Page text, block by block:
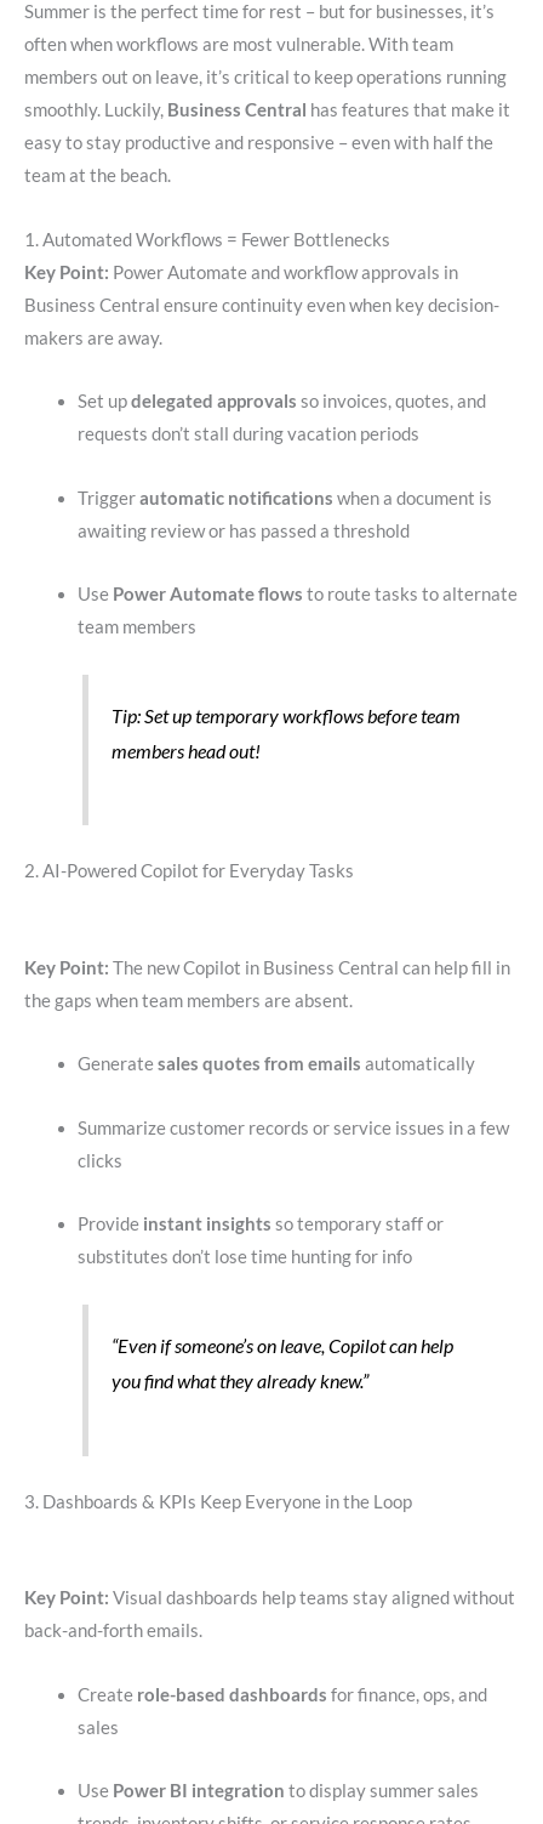
Summer is the perfect time for rest – but for businesses, it’s
often when workflows are most vulnerable. With team
members out on leave, it’s critical to keep operations running
smoothly. Luckily, Business Central has features that make it
easy to stay productive and responsive – even with half the
team at the beach.
1. Automated Workflows = Fewer Bottlenecks
Key Point: Power Automate and workflow approvals in
Business Central ensure continuity even when key decision-
makers are away.
Set updelegated approvals so invoices, quotes, and
requests don’t stall during vacation periods
Triggerautomatic notifications when a document is
awaiting review or has passed a threshold
Use Power Automate flows to route tasks to alternate
team members
Tip: Set up temporary workflows before team
members head out!
2. AI-Powered Copilot for Everyday Tasks
Key Point: The new Copilot in Business Central can help fill in
the gaps when team members are absent.
Generatesales quotes from emails automatically
Summarize customer records or service issues in a few
clicks
Provide instant insights so temporary staff or
substitutes don’t lose time hunting for info
“Even if someone’s on leave, Copilot can help
you find what they already knew.”
3. Dashboards & KPIs Keep Everyone in the Loop
Key Point: Visual dashboards help teams stay aligned without
back-and-forth emails.
Create role-based dashboards for finance, ops, and
sales
Use Power BI integration to display summer sales